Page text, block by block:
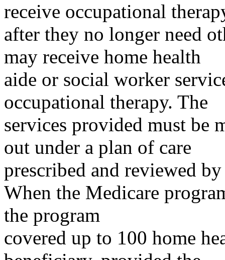
receive occupational
after they no longer need
may receive home health
aide or social worker
occupational therapy. The
services provided must be
out under a plan of care
prescribed and reviewed
When the Medicare
the program
covered up to 100 home